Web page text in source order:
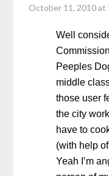
October 11, 2010 at
Well
Peeples
middle
those user
the city
have to
(with help
Yeah I’m